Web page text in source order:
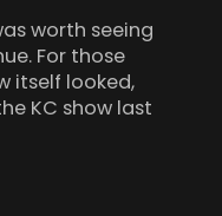
worth seeing
For those
itself looked,
KC show last